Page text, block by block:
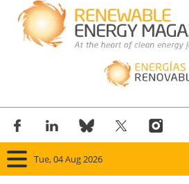
Tue, 04 Aug 2026